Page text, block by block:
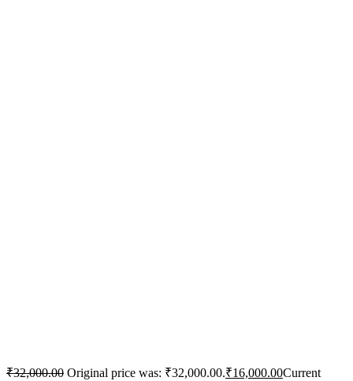
₹32,000.00 Original price was: ₹32,000.00.₹16,000.00Current